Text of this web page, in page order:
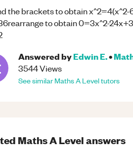
the brackets to obtain
to obtain 0=3x^2-
Answered byEdwin E.•
3544Views
See similarMathsA Leveltutors
MathsA Levelanswers